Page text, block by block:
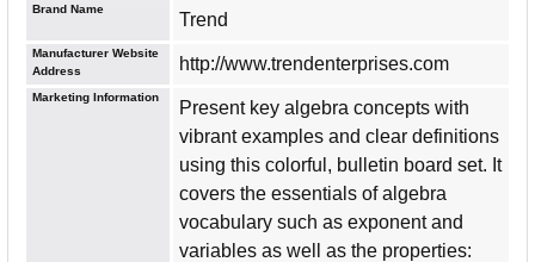
Brand Name
Trend
Manufacturer Website
Address
http://www.trendenterprises.com
Marketing Information
Present key algebra concepts with
vibrant examples and clear definitions
using this colorful, bulletin board set. It
covers the essentials of algebra
vocabulary such as exponent and
variables as well as the properties: